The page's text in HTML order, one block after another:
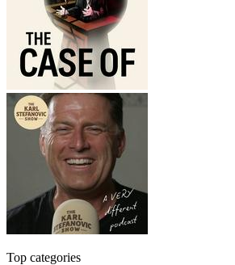
Top categories